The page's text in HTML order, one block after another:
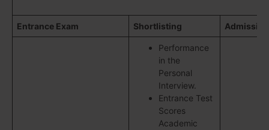
Entrance Exam Shortlisting
Performance
in the
Personal
Interview.
Entrance Test
Scores
Academic